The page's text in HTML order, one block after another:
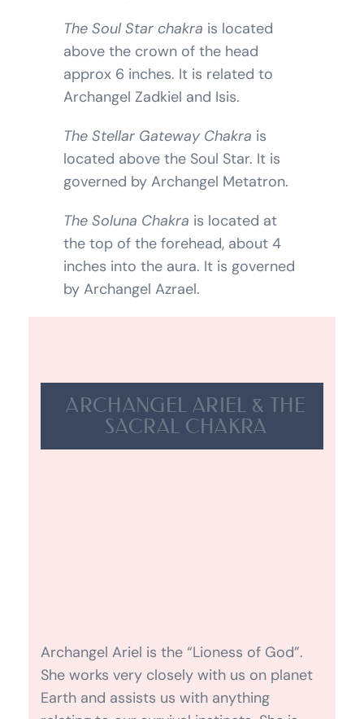
The Soul Star chakra is located
above the crown of the head
approx 6 inches. It is related to
Archangel Zadkiel and Isis.
The Stellar Gateway Chakra is
located above the Soul Star. It is
governed by Archangel Metatron.
The Soluna Chakra is located at
the top of the forehead, about 4
inches into the aura. It is governed
by Archangel Azrael.
ARCHANGEL ARIEL & THE
SACRAL CHAKRA
She protects the environment, animals
and ourselves. She oversees and protects
all that is born on the Earth. Ariel reminds